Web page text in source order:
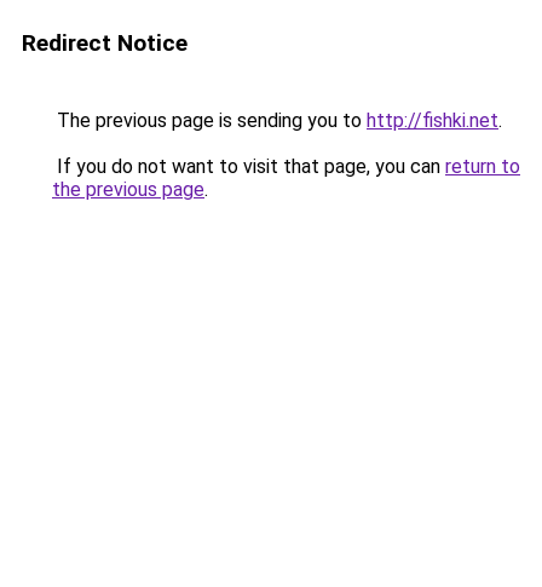
Redirect Notice
The previous page is sending you to http://fishki.net.
If you do not want to visit that page, you can return to
the previous page.